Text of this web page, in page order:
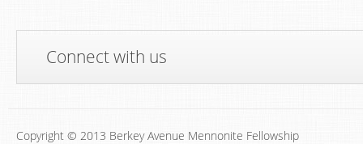
Connect with us
Copyright © 2013 Berkey Avenue Mennonite Fellowship